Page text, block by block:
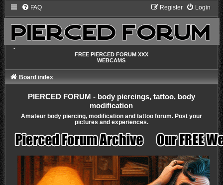
FAQ Login
Register
-
FREE PIERCED FORUM XXX
WEBCAMS
Board index
PIERCED FORUM - body piercings, tattoo, body
modification
Amateur body piercing, modification and tattoo forum. Post your
pictures and experiences.